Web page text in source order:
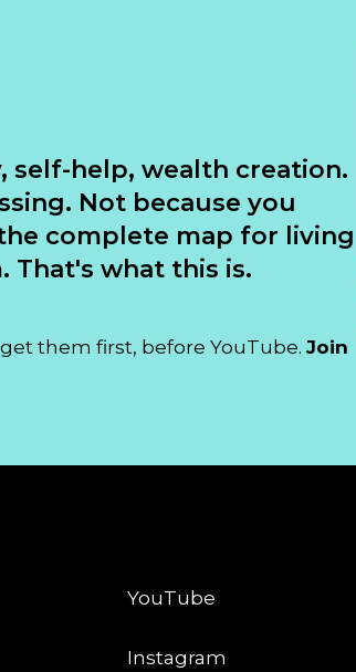
self-help, wealth creation.
Not because you
complete map for living
That's what this is.
them first, before YouTube. Join
YouTube
Instagram